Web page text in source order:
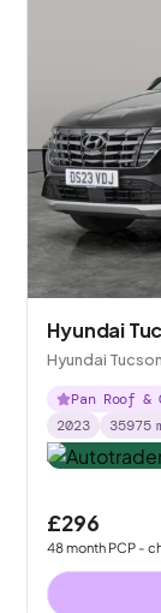
Hyundai
Hyundai
Pan Roof
2023
35975
£296
48month PCP -